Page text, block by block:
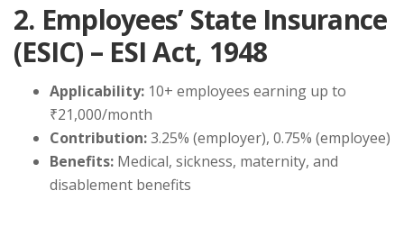
2. Employees’ State Insurance
(ESIC) – ESI Act, 1948
Applicability: 10+ employees earning up to
₹21,000/month
Contribution:3.25% (employer), 0.75% (employee)
Benefits: Medical, sickness, maternity, and
disablement benefits